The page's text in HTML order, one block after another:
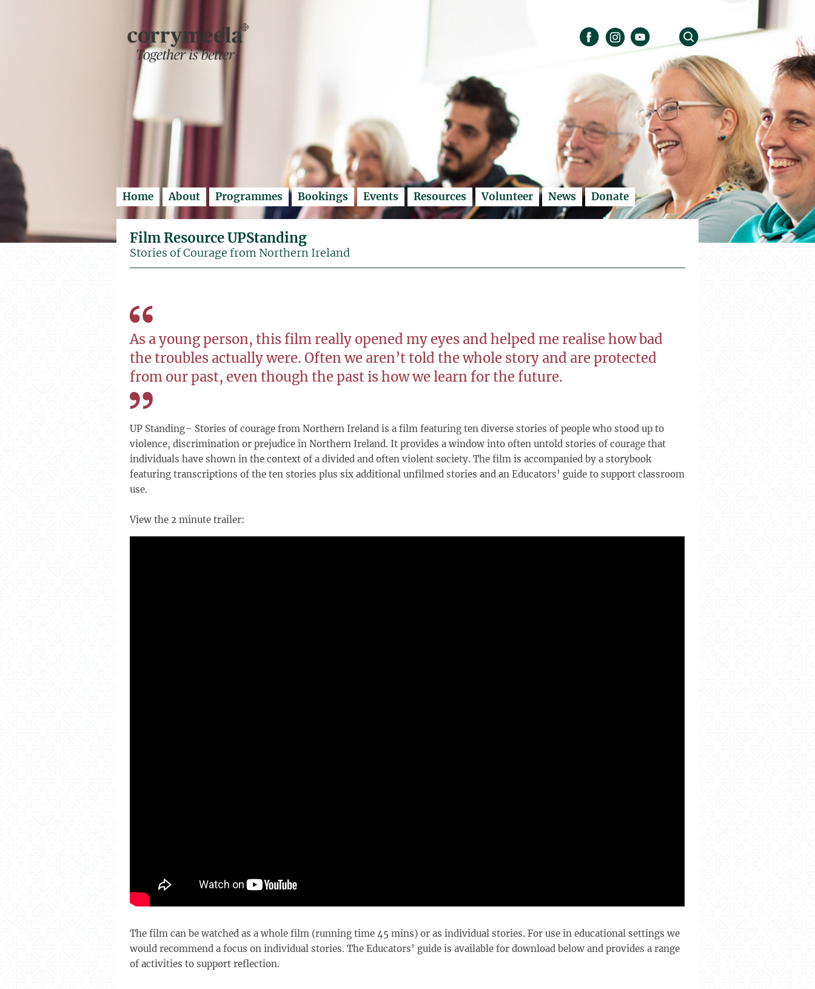
Home About Programmes Bookings Events Resources Volunteer News Donate
Film Resource UPStanding
Stories of Courage from Northern Ireland
As a young person, this film really opened my eyes and helped me realise how bad
the troubles actually were. Often we aren’t told the whole story and are protected
from our past, even though the past is how we learn for the future.
UP Standing– Stories of courage from Northern Ireland is a film featuring ten diverse stories of people who stood up to
violence, discrimination or prejudice in Northern Ireland. It provides a window into often untold stories of courage that
individuals have shown in the context of a divided and often violent society. The film is accompanied by a storybook
featuring transcriptions of the ten stories plus six additional unfilmed stories and an Educators’ guide to support classroom
use.
View the 2 minute trailer:
The film can be watched as a whole film (running time 45 mins) or as individual stories. For use in educational settings we
would recommend a focus on individual stories. The Educators’ guide is available for download below and provides a range
of activities to support reflection.